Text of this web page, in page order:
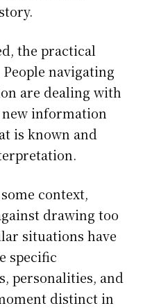
the practical
navigating
are dealing with
information
is known and
context,
drawing too
situations have
specific
personalities, and
distinct in